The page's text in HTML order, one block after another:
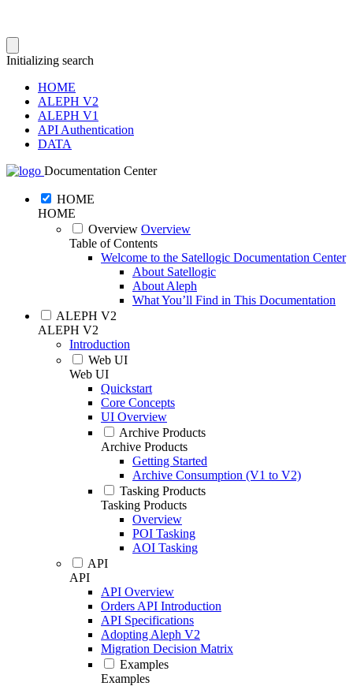
Initializing search
HOME
ALEPH V2
ALEPH V1
API Authentication
DATA
Documentation Center
HOME
HOME
Overview Overview
Table of Contents
Welcome to the Satellogic Documentation Center
About Satellogic
About Aleph
What You’ll Find in This Documentation
ALEPH V2
ALEPH V2
Introduction
Web UI
Web UI
Quickstart
Core Concepts
UI Overview
Archive Products
Archive Products
Getting Started
Archive Consumption (V1 to V2)
Tasking Products
Tasking Products
Overview
POI Tasking
AOI Tasking
API
API
API Overview
Orders API Introduction
API Specifications
Adopting Aleph V2
Migration Decision Matrix
Examples
Examples